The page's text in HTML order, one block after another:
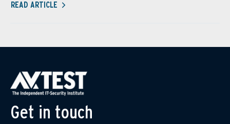
READ ARTICLE
Get in touch